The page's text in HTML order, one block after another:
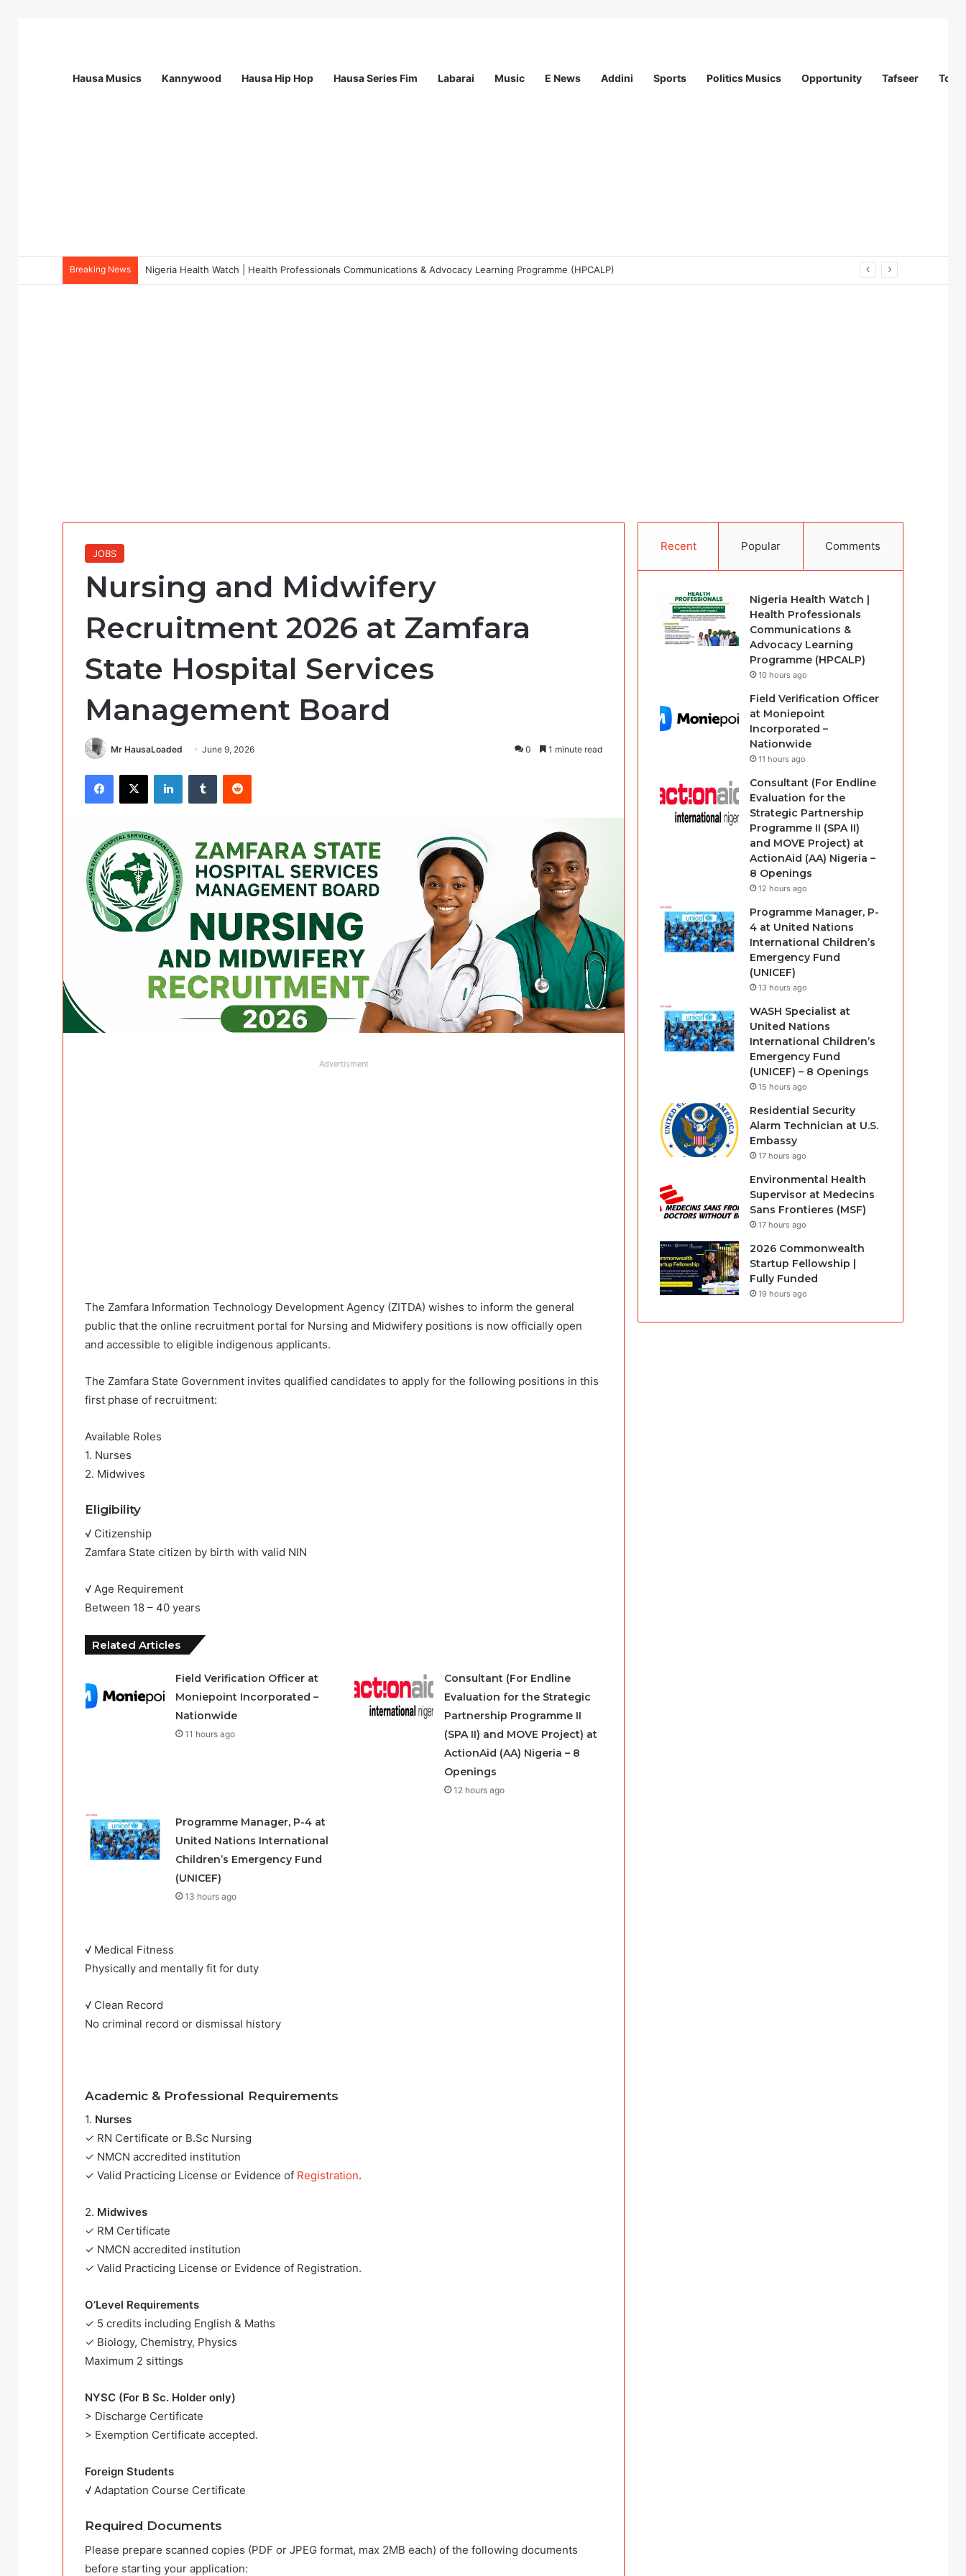
Hausa Musics Kannywood Hausa Hip Hop Hausa Series Fim Labarai Music E News Addini Sports Politics Musics Opportunity Tafseer
Breaking News Field Verification Officer at Moniepoint Incorporated – Nationwide
JOBS
Nursing and Midwifery
Recruitment 2026 at Zamfara
State Hospital Services
Management Board
Mr HausaLoaded June 9, 2026 0 1 minute read
Facebook
X LinkedInTumblr Reddit
Advertisment
The Zamfara Information Technology Development Agency (ZITDA) wishes to inform the general
public that the online recruitment portal for Nursing and Midwifery positions is now officially open
and accessible to eligible indigenous applicants.
The Zamfara State Government invites qualified candidates to apply for the following positions in this
first phase of recruitment:
Available Roles
1. Nurses
2. Midwives
Eligibility
√ Citizenship
Zamfara State citizen by birth with valid NIN
√ Age Requirement
Between 18 – 40 years
Related Articles
Field Verification Officer at
Moniepoint Incorporated –
Nationwide
11 hours ago
Consultant (For Endline
Evaluation for the Strategic
Partnership Programme II
(SPA II) and MOVE Project) at
ActionAid (AA) Nigeria – 8
Openings
12 hours ago
Programme Manager, P-4 at
United Nations International
Children’s Emergency Fund
(UNICEF)
13 hours ago
√ Medical Fitness
Physically and mentally fit for duty
√ Clean Record
No criminal record or dismissal history
Academic & Professional Requirements
1. Nurses
✓ RN Certificate or B.Sc Nursing
✓ NMCN accredited institution
✓ Valid Practicing License or Evidence of Registration.
2. Midwives
✓ RM Certificate
✓ NMCN accredited institution
✓ Valid Practicing License or Evidence of Registration.
O’Level Requirements
✓ 5 credits including English & Maths
✓ Biology, Chemistry, Physics
Maximum 2 sittings
NYSC (For B Sc. Holder only)
> Discharge Certificate
> Exemption Certificate accepted.
Foreign Students
√ Adaptation Course Certificate
Required Documents
Please prepare scanned copies (PDF or JPEG format, max 2MB each) of the following documents
before starting your application:
Recent Popular Comments
Nigeria Health Watch |
Health Professionals
Communications &
Advocacy Learning
Programme (HPCALP)
10 hours ago
Field Verification Officer
at Moniepoint
Incorporated –
Nationwide
11 hours ago
Consultant (For Endline
Evaluation for the
Strategic Partnership
Programme II (SPA II)
and MOVE Project) at
ActionAid (AA) Nigeria –
8 Openings
12 hours ago
Programme Manager, P-
4 at United Nations
International Children’s
Emergency Fund
(UNICEF)
13 hours ago
WASH Specialist at
United Nations
International Children’s
Emergency Fund
(UNICEF) – 8 Openings
15 hours ago
Residential Security
Alarm Technician at U.S.
Embassy
17 hours ago
Environmental Health
Supervisor at Medecins
Sans Frontieres (MSF)
17 hours ago
2026 Commonwealth
Startup Fellowship |
Fully Funded
19 hours ago